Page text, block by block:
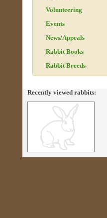
Volunteering
Events
News/Appeals
Rabbit Books
Rabbit Breeds
Recently viewed rabbits: